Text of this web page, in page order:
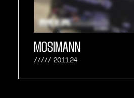
MOSIMANN
20.11.24